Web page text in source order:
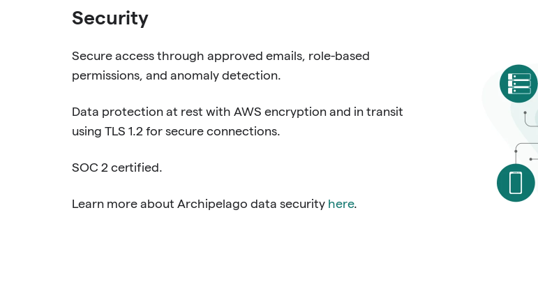
Security
Secure access through approved emails, role-based
permissions, and anomaly detection.
Data protection at rest with AWS encryption and in transit
using TLS 1.2 for secure connections.
SOC 2 certified.
Learn more about Archipelago data security here.